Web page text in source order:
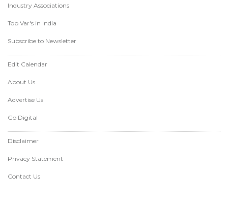
Industry Associations
Top Var's in India
Subscribe to Newsletter
Edit Calendar
About Us
Advertise Us
Go Digital
Disclaimer
Privacy Statement
Contact Us